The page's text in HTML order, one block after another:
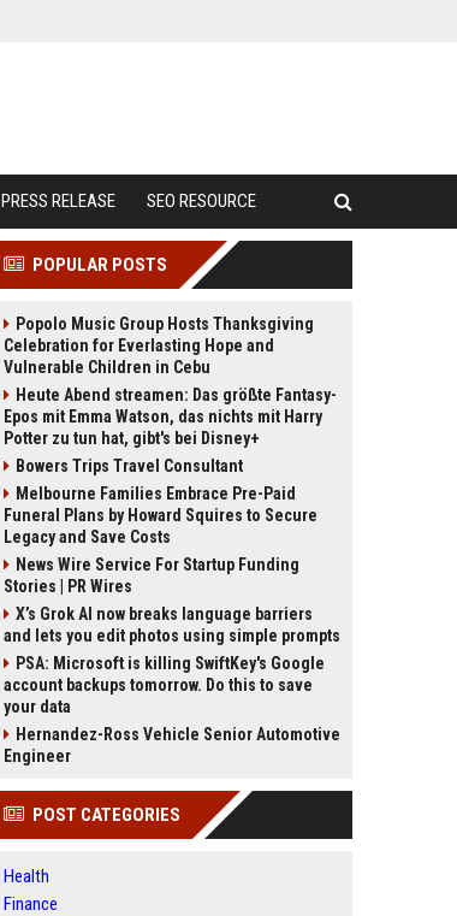
PRESS RELEASE SEO RESOURCE
POPULAR POSTS
Popolo Music Group Hosts Thanksgiving
Celebration for Everlasting Hope and
Vulnerable Children in Cebu
Heute Abend streamen: Das größte Fantasy-
Epos mit Emma Watson, das nichts mit Harry
Potter zu tun hat, gibt's bei Disney+
Bowers Trips Travel Consultant
Melbourne Families Embrace Pre-Paid
Funeral Plans by Howard Squires to Secure
Legacy and Save Costs
News Wire Service For Startup Funding
Stories | PR Wires
X’s Grok AI now breaks language barriers
and lets you edit photos using simple prompts
PSA: Microsoft is killing SwiftKey's Google
account backups tomorrow. Do this to save
your data
Hernandez-Ross Vehicle Senior Automotive
Engineer
POST CATEGORIES
Health
Finance